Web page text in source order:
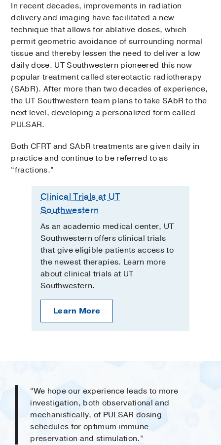
Clinical Trials at UT
Southwestern
As an academic medical center, UT
Southwestern offers clinical trials
that give eligible patients access to
the newest therapies. Learn more
about clinical trials at UT
Southwestern.
Learn More
In recent decades, improvements in radiation
delivery and imaging have facilitated a new
technique that allows for ablative doses, which
permit geometric avoidance of surrounding normal
tissue and thereby lessen the need to deliver a low
daily dose. UT Southwestern pioneered this now
popular treatment called stereotactic radiotherapy
(SAbR). After more than two decades of experience,
the UT Southwestern team plans to take SAbR to the
next level, developing a personalized form called
PULSAR.
Both CFRT and SAbR treatments are given daily in
practice and continue to be referred to as
“fractions.”
“We hope our experience leads to more
investigation, both observational and
mechanistically, of PULSAR dosing
schedules for optimum immune
preservation and stimulation.”